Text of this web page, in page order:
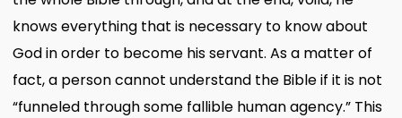
knows everything that is necessary to know about
God in order to become his servant. As a matter of
fact, a person cannot understand the Bible if it is not
“funneled through some fallible human agency.” This